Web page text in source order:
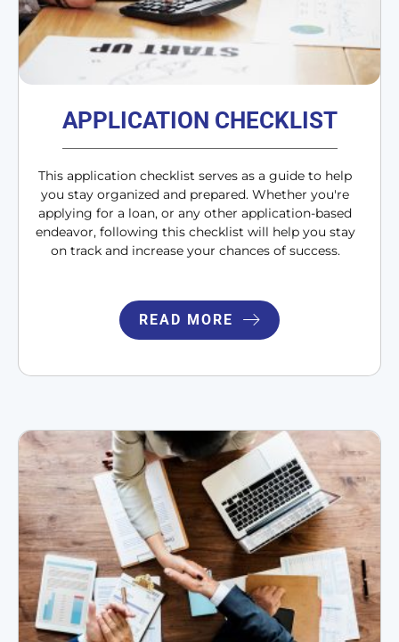
APPLICATION CHECKLIST
This application checklist serves as a guide to help
you stay organized and prepared. Whether you're
applying for a loan, or any other application-based
endeavor, following this checklist will help you stay
on track and increase your chances of success.
READ MORE